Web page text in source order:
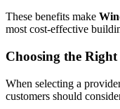
These benefits make
most cost-effective
Choosing the
When selecting a
customers should